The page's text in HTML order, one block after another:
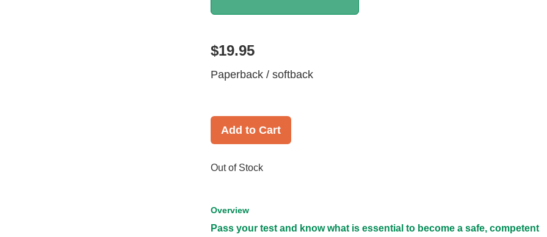
$19.95
Paperback / softback
Add to Cart
Out of Stock
Overview
Pass your test and know what is essential to become a safe, competent